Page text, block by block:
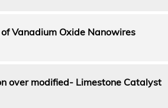
Vanadium Oxide Nanowires
over modified- Limestone Catalyst